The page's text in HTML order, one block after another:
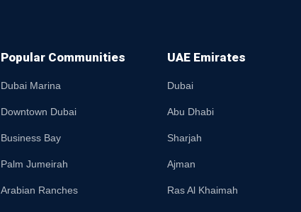
Popular Communities
Dubai Marina
Downtown Dubai
Business Bay
Palm Jumeirah
Arabian Ranches
UAE Emirates
Dubai
Abu Dhabi
Sharjah
Ajman
Ras Al Khaimah